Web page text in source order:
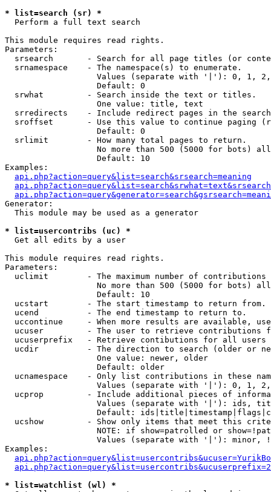
* list=search (sr) *
Perform a full text search
This module requires read rights.
Parameters:
srsearch       - Search for all page titles (or
  srnamespace    - The namespace(s) to enumerate.
Values (separate with '|'): 0, 1,
                   Default: 0
  srwhat         - Search inside the text or titles.
                   One value: title, text
srredirects    - Include redirect pages in the
sroffset       - Use this value to continue paging
                   Default: 0
  srlimit        - How many total pages to return.
No more than 500 (5000 for bots)
                   Default: 10
Examples:
api.php?action=query&list=search&srsearch=meaning
Generator:
  This module may be used as a generator
* list=usercontribs (uc) *
Get all edits by a user
This module requires read rights.
Parameters:
uclimit        - The maximum number of contributions
No more than 500 (5000 for bots)
                   Default: 10
  ucstart        - The start timestamp to return from.
  ucend          - The end timestamp to return to.
uccontinue     - When more results are available,
ucuser         - The user to retrieve contributions
ucuserprefix   - Retrieve contibutions for all
ucdir          - The direction to search (older or
                   One value: newer, older
                   Default: older
ucnamespace    - Only list contributions in these
Values (separate with '|'): 0, 1,
ucprop         - Include additional pieces of
Values (separate with '|'): ids,
Default:
ucshow         - Show only items that meet this
NOTE: if show=patrolled or
Values (separate with '|'): minor,
Examples:
* list=watchlist (wl) *